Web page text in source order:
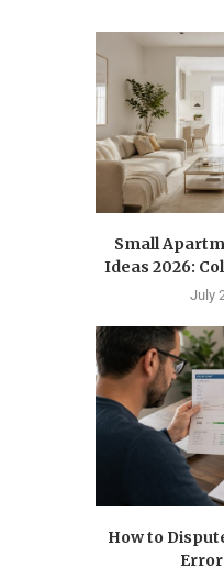
Small
Ideas 2026:
July
How to
Error